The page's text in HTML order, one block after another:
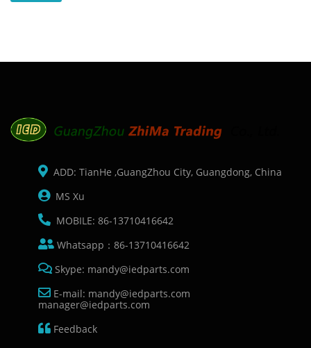
ADD: TianHe ,GuangZhou City, Guangdong, China
MS Xu
MOBILE: 86-13710416642
Whatsapp：86-13710416642
Skype: mandy@iedparts.com
E-mail: mandy@iedparts.com
manager@iedparts.com
Feedback